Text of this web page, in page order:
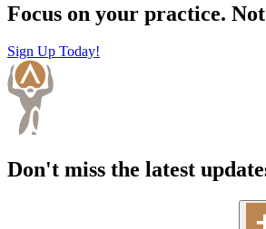
Focus on your practice.
Sign Up Today!
Don't miss the latest